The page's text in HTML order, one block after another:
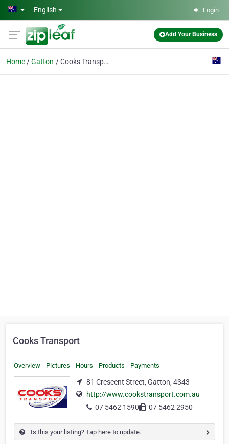
Skip to main content
English Login
Add Your Business
Home Gatton Cooks Transport
Cooks Transport
Overview Pictures Hours Products Payments
81 Crescent Street, Gatton, 4343
http://www.cookstransport.com.au
07 5462 1590
07 5462 2950
Is this your listing? Tap here to update.